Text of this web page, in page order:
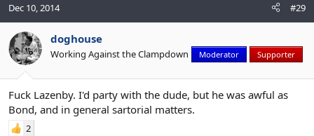
Dec 10, 2014 #29
doghouse
Working Against the Clampdown Moderator Supporter
Fuck Lazenby. I'd party with the dude, but he was awful as
Bond, and in general sartorial matters.
2